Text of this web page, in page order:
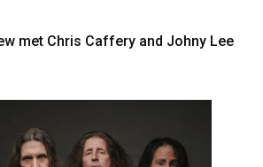
met Chris Caffery and Johny Lee